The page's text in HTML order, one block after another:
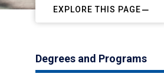
EXPLORE THIS PAGE
Degrees and Programs